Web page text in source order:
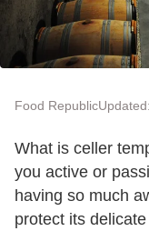
Food Republic
What is celler
you active or
having so much
protect its